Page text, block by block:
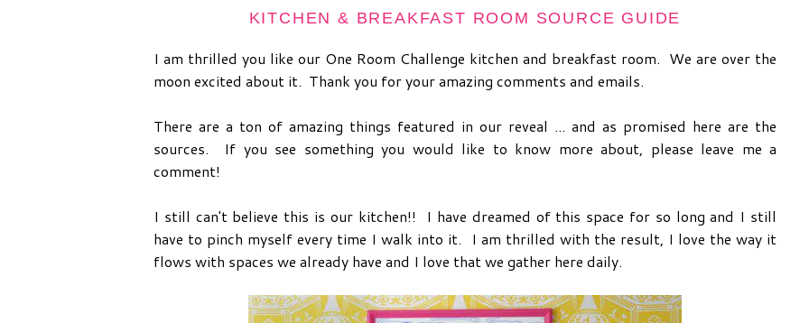
KITCHEN & BREAKFAST ROOM SOURCE GUIDE
I am thrilled you like our One Room Challenge kitchen and breakfast room. We are over the
moon excited about it. Thank you for your amazing comments and emails.
There are a ton of amazing things featured in our reveal ... and as promised here are the
sources. If you see something you would like to know more about, please leave me a
comment!
I still can't believe this is our kitchen!! I have dreamed of this space for so long and I still
have to pinch myself every time I walk into it. I am thrilled with the result, I love the way it
flows with spaces we already have and I love that we gather here daily.